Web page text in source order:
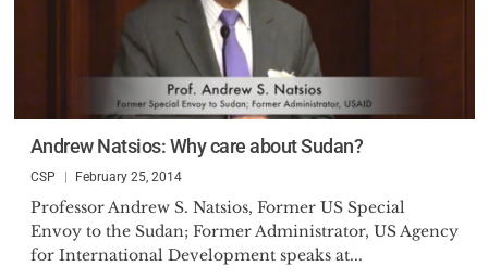
Andrew Natsios: Why care about Sudan?
CSP February 25, 2014
Professor Andrew S. Natsios, Former US Special
Envoy to the Sudan; Former Administrator, US Agency
for International Development speaks at...